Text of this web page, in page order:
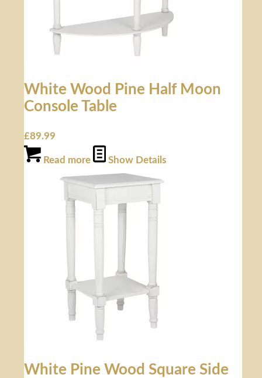
White Wood Pine Half Moon
Console Table
£89.99
Read more Show Details
White Pine Wood Square Side